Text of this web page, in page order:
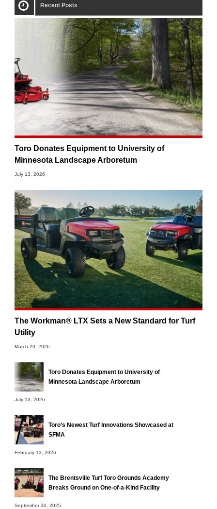
Recent Posts
Toro Donates Equipment to University of
Minnesota Landscape Arboretum
July 13, 2026
The Workman® LTX Sets a New Standard for Turf
Utility
March 20, 2026
Toro Donates Equipment to University of
Minnesota Landscape Arboretum
July 13, 2026
Toro’s Newest Turf Innovations Showcased at
SFMA
February 13, 2026
The Brentsville Turf Toro Grounds Academy
Breaks Ground on One-of-a-Kind Facility
September 30, 2025